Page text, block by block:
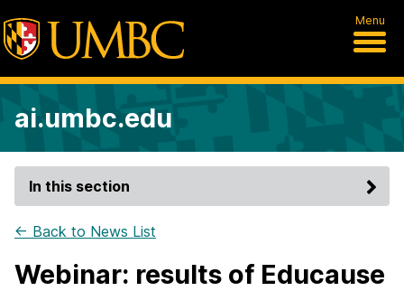
Menu
ai.umbc.edu
In this section
← Back to News List
Webinar: results of Educause